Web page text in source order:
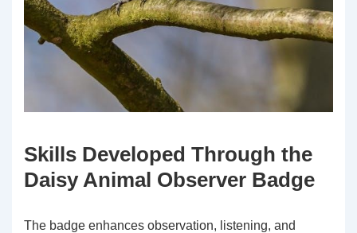
Skills Developed Through the
Daisy Animal Observer Badge
The badge enhances observation, listening, and